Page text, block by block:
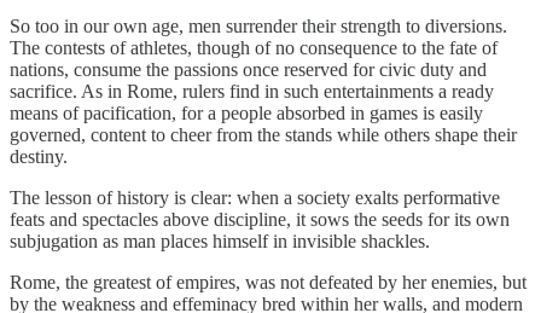
So too in our own age, men surrender their strength to diversions.
The contests of athletes, though of no consequence to the fate of
nations, consume the passions once reserved for civic duty and
sacrifice. As in Rome, rulers find in such entertainments a ready
means of pacification, for a people absorbed in games is easily
governed, content to cheer from the stands while others shape their
destiny.
The lesson of history is clear: when a society exalts performative
feats and spectacles above discipline, it sows the seeds for its own
subjugation as man places himself in invisible shackles.
Rome, the greatest of empires, was not defeated by her enemies, but
by the weakness and effeminacy bred within her walls, and modern